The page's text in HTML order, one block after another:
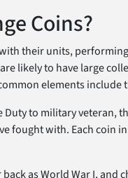
Coins?
their units,
likely to have large
elements
Duty to military
fought with. Each
as World War I,